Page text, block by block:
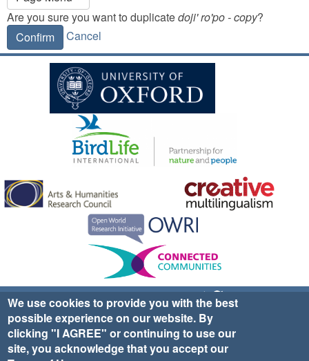
tabs
Are you sure you want to duplicatedoji' ro'po - copy?
Confirm
Cancel
Sign up for EWA news & updates
Contact Us
website ©2025 Ethno-ornithology World Atlas |
|Privacy Policy|Cookies| Site Credits
We use cookies to provide you with the best
possible experience on our website. By
clicking "I AGREE" or continuing to use our
site, you acknowledge that you accept our